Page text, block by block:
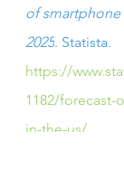
of smartphone
2025. Statista.
https://
1182/forecast-
in-the-us/